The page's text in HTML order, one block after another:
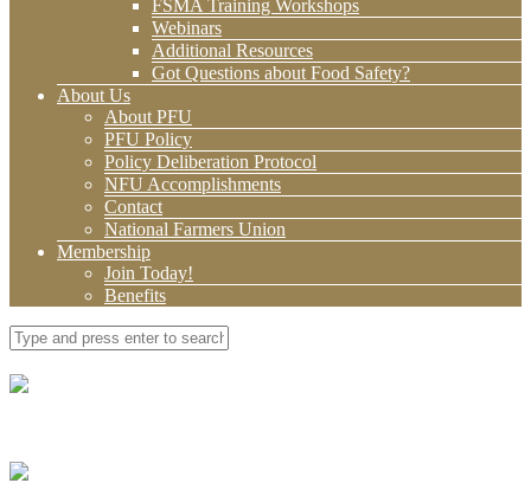
FSMA Training Workshops
Webinars
Additional Resources
Got Questions about Food Safety?
About Us
About PFU
PFU Policy
Policy Deliberation Protocol
NFU Accomplishments
Contact
National Farmers Union
Membership
Join Today!
Benefits